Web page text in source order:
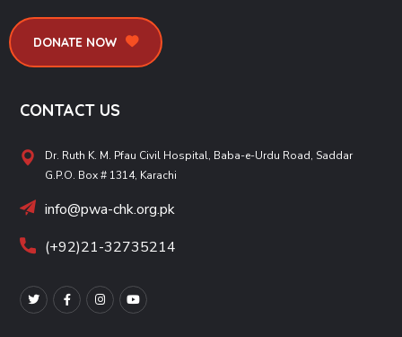
DONATE NOW
CONTACT US
Dr. Ruth K. M. Pfau Civil Hospital, Baba-e-Urdu Road, Saddar
G.P.O. Box # 1314, Karachi
info@pwa-chk.org.pk
(+92)21-32735214